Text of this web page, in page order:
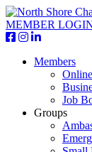
MEMBER
Members
Job
Groups